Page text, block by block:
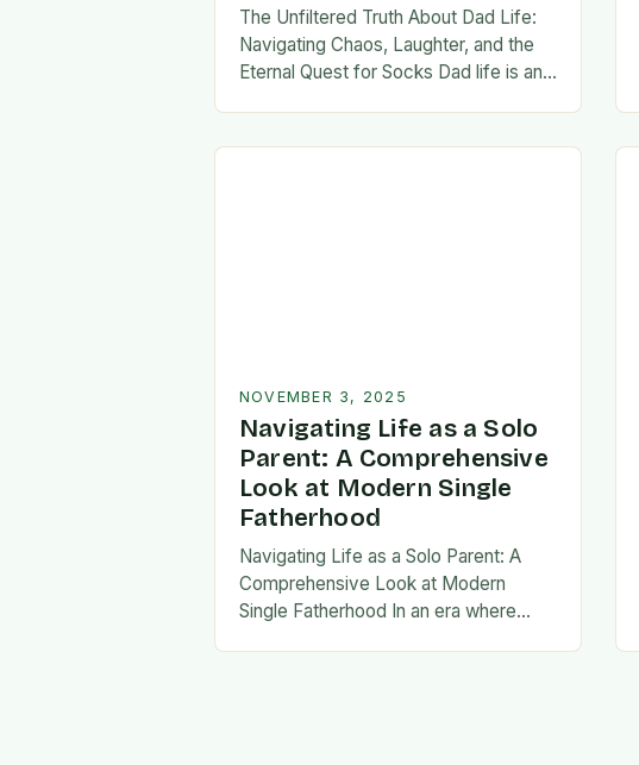
The Unfiltered Truth About Dad Life:
Navigating Chaos, Laughter, and the
Eternal Quest for Socks Dad life is an
NOVEMBER 3, 2025
Navigating Life as a Solo
Parent: A Comprehensive
Look at Modern Single
Fatherhood
Navigating Life as a Solo Parent: A
Comprehensive Look at Modern
Single Fatherhood In an era where